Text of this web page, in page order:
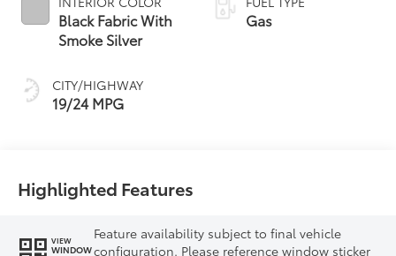
Black Fabric With
Smoke Silver
CITY/HIGHWAY
19/24 MPG
Gas
Highlighted Features
VIEW
WINDOW
Feature availability subject to final vehicle
configuration. Please reference window sticker